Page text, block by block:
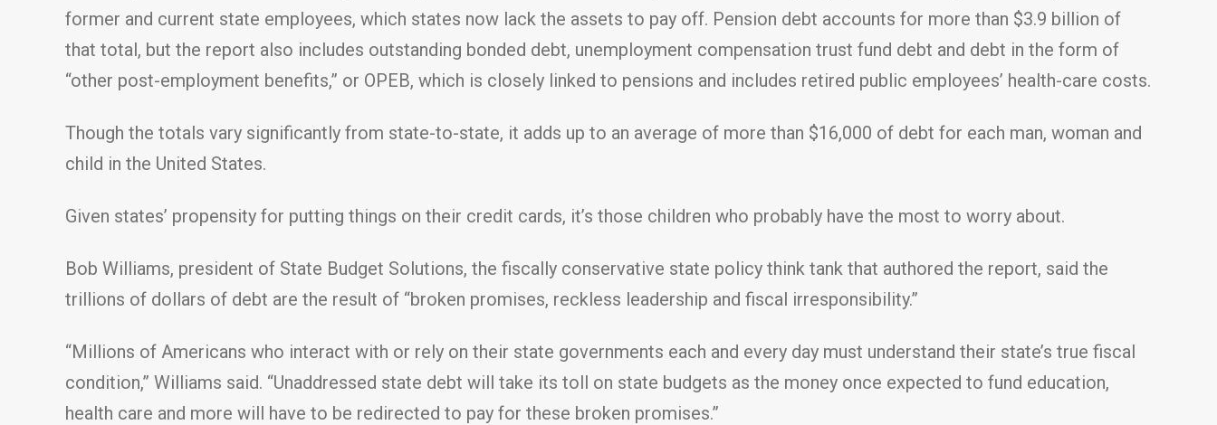
former and current state employees, which states now lack the assets to pay off. Pension debt accounts for more than $3.9 billion of
that total, but the report also includes outstanding bonded debt, unemployment compensation trust fund debt and debt in the form of
“other post-employment benefits,” or OPEB, which is closely linked to pensions and includes retired public employees’ health-care costs.
Though the totals vary significantly from state-to-state, it adds up to an average of more than $16,000 of debt for each man, woman and
child in the United States.
Given states’ propensity for putting things on their credit cards, it’s those children who probably have the most to worry about.
Bob Williams, president of State Budget Solutions, the fiscally conservative state policy think tank that authored the report, said the
trillions of dollars of debt are the result of “broken promises, reckless leadership and fiscal irresponsibility.”
“Millions of Americans who interact with or rely on their state governments each and every day must understand their state’s true fiscal
condition,” Williams said. “Unaddressed state debt will take its toll on state budgets as the money once expected to fund education,
health care and more will have to be redirected to pay for these broken promises.”